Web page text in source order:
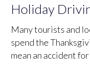
Holiday
Many tourists and
spend the
mean an accident